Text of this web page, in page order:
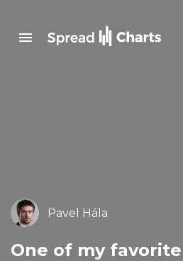
Pavel Hála
One of my